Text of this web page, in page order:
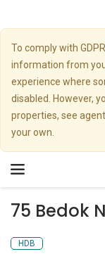
To comply with
information from
experience where
disabled. However,
properties, see
your own.
Toggle
75 Bedok
HDB